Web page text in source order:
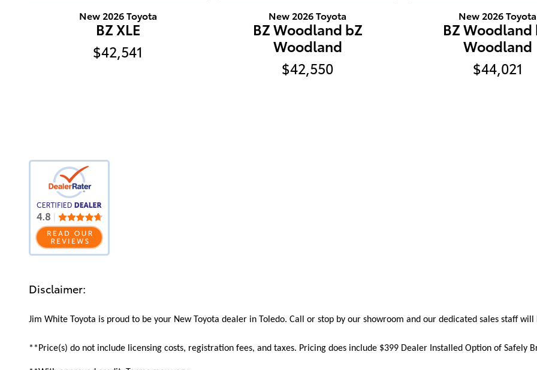
New 2026 Toyota
BZ XLE
$42,541
New 2026 Toyota
BZ Woodland bZ
Woodland
$42,550
New 2026 Toyota
BZ Woodland
Woodland
$44,021
Disclaimer:
Jim White Toyota is proud to be your New Toyota dealer in Toledo. Call or stop by our showroom and our dedicated sales staff
**Price(s) do not include licensing costs, registration fees, and taxes. Pricing does include $399 Dealer Installed Option of Safely